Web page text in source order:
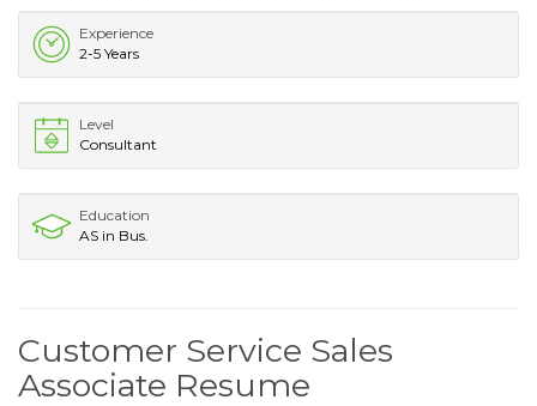
Experience
2-5 Years
Level
Consultant
Education
AS in Bus.
Customer Service Sales
Associate Resume